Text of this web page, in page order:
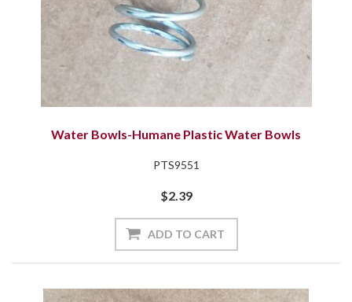
Water Bowls-Humane Plastic Water Bowls
PTS9551
$2.39
ADD TO CART